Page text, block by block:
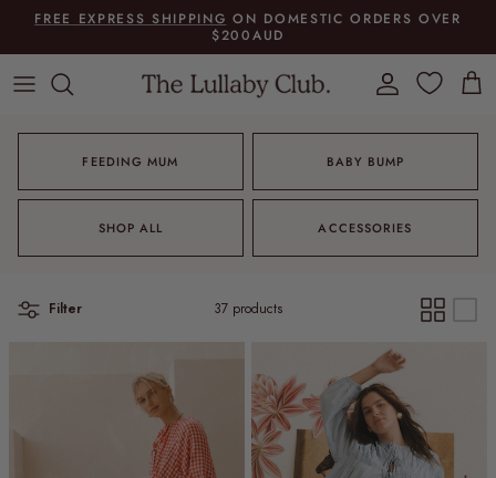
Skip to content
FREE EXPRESS SHIPPING ON DOMESTIC ORDERS OVER
$200AUD
Account Cart
FEEDING MUM BABY BUMP
SHOP ALL ACCESSORIES
Filter 37 products